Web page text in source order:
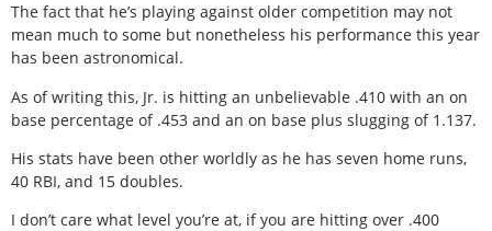
The fact that he’s playing against older competition may not
mean much to some but nonetheless his performance this year
has been astronomical.
As of writing this, Jr. is hitting an unbelievable .410 with an on
base percentage of .453 and an on base plus slugging of 1.137.
His stats have been other worldly as he has seven home runs,
40 RBI, and 15 doubles.
I don’t care what level you’re at, if you are hitting over .400